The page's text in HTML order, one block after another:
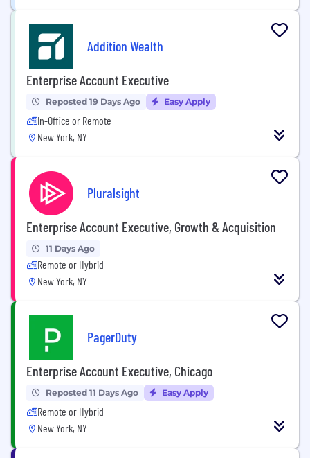
Addition Wealth
Enterprise Account Executive
Reposted 19 Days Ago Easy Apply
In-Office or Remote
New York, NY
Pluralsight
Enterprise Account Executive, Growth & Acquisition
11 Days Ago
Remote or Hybrid
New York, NY
PagerDuty
Enterprise Account Executive, Chicago
Reposted 11 Days Ago Easy Apply
Remote or Hybrid
New York, NY